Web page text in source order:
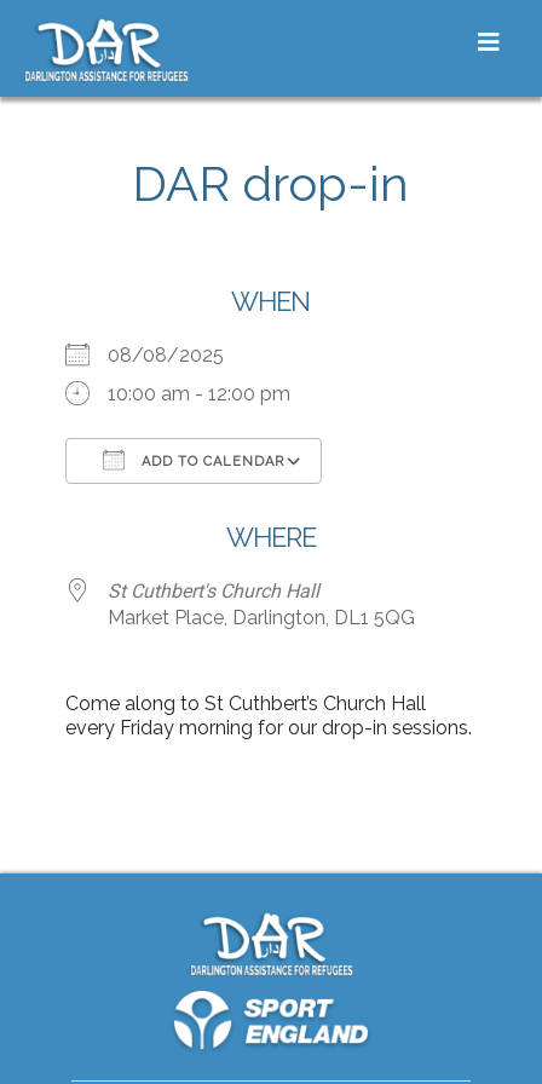
Skip to content
DAR drop-in
WHEN
08/08/2025
10:00 am - 12:00 pm
ADD TO CALENDAR
WHERE
St Cuthbert's Church Hall
Market Place, Darlington, DL1 5QG
Come along to St Cuthbert’s Church Hall
every Friday morning for our drop-in sessions.